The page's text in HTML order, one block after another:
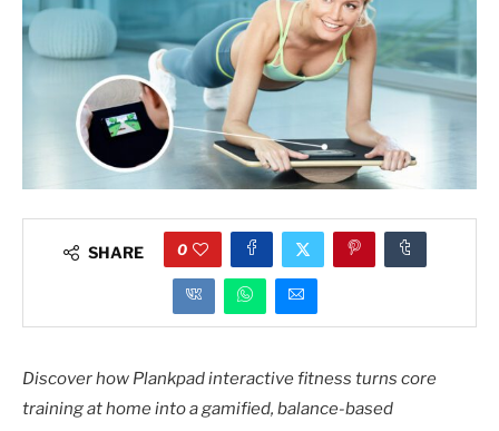
SHARE 0
Discover how Plankpad interactive fitness turns core
training at home into a gamified, balance-based